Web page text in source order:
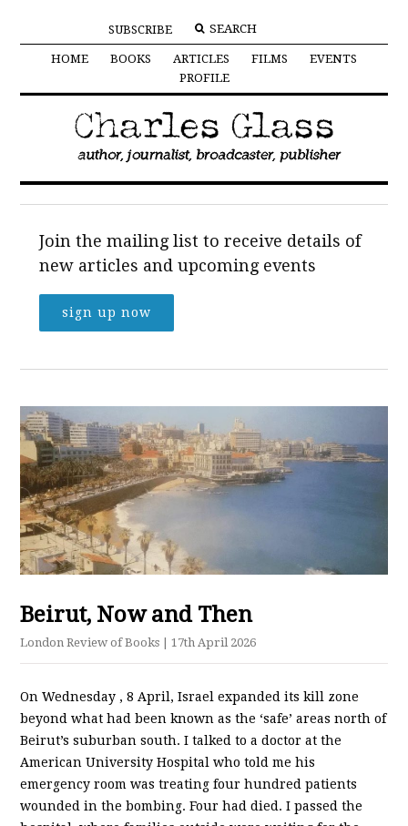
SUBSCRIBE
HOME BOOKS ARTICLES FILMS
EVENTS
PROFILE
Join the mailing list to receive details of
new articles and upcoming events
sign up now
Beirut, Now and Then
London Review of Books | 17th April 2026
On Wednesday​ , 8 April, Israel expanded its kill zone
beyond what had been known as the ‘safe’ areas north of
Beirut’s suburban south. I talked to a doctor at the
American University Hospital who told me his
emergency room was treating four hundred patients
wounded in the bombing. Four had died. I passed the